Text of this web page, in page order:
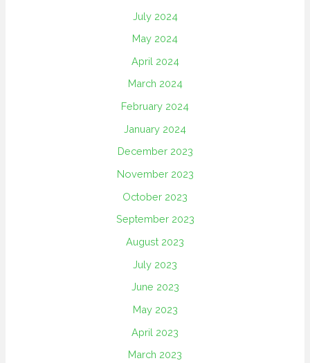
July 2024
May 2024
April 2024
March 2024
February 2024
January 2024
December 2023
November 2023
October 2023
September 2023
August 2023
July 2023
June 2023
May 2023
April 2023
March 2023